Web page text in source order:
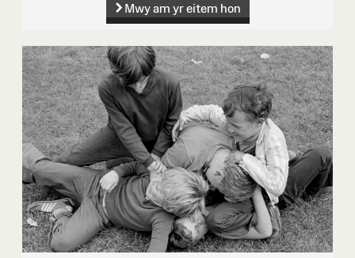
Mwy am yr eitem hon